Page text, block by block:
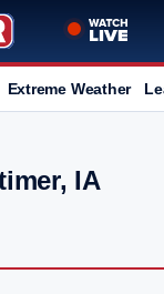
Extreme Weather
IA